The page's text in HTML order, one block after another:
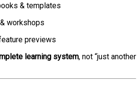
& templates
workshops
previews
learning system, not “just another